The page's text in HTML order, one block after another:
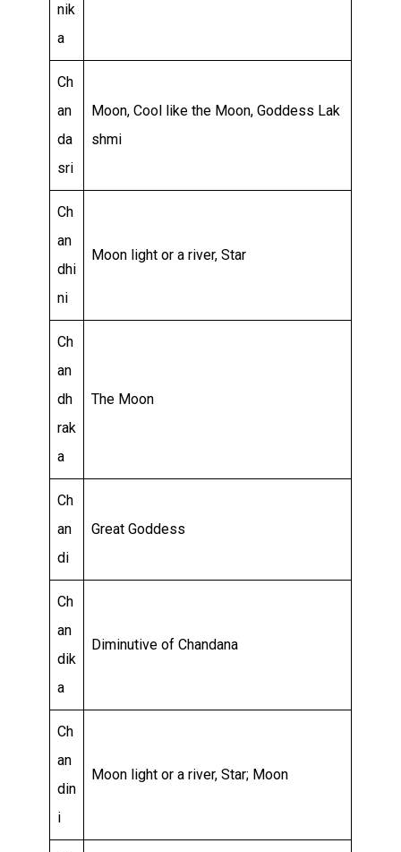
nik
a
Ch
an
da
sri
Moon, Cool like the Moon, Goddess Lak
shmi
Ch
an
dhi
ni
Moon light or a river, Star
Ch
an
dh
rak
a
The Moon
Ch
an
di
Great Goddess
Ch
an
dik
a
Diminutive of Chandana
Ch
an
din
i
Moon light or a river, Star; Moon